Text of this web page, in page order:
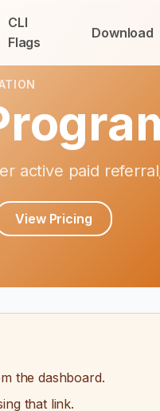
CLI
Flags
Download
active paid
View Pricing
the dashboard.
that link.